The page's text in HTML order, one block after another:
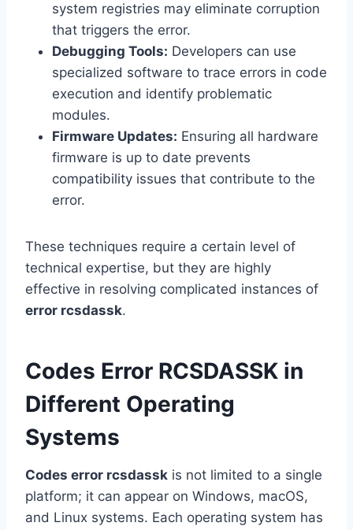
system registries may eliminate corruption
that triggers the error.
Debugging Tools: Developers can use
specialized software to trace errors in code
execution and identify problematic
modules.
Firmware Updates: Ensuring all hardware
firmware is up to date prevents
compatibility issues that contribute to the
error.
These techniques require a certain level of
technical expertise, but they are highly
effective in resolving complicated instances of
error rcsdassk.
Codes Error RCSDASSK in
Different Operating
Systems
Codes error rcsdassk is not limited to a single
platform; it can appear on Windows, macOS,
and Linux systems. Each operating system has